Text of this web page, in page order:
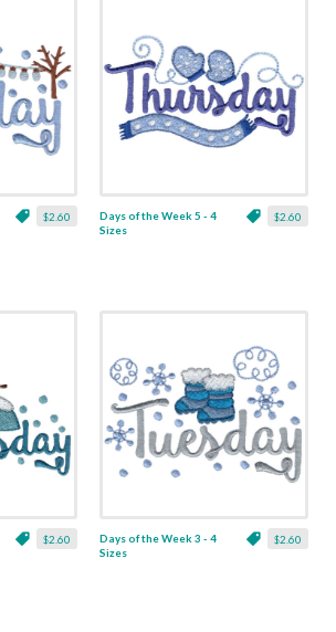
$2.60 $2.60
Days of the Week 5 - 4
Sizes
$2.60 $2.60
Days of the Week 3 - 4
Sizes